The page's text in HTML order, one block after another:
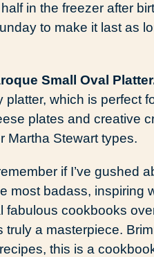
in the freezer after
to make it last as
Small Oval
platter, which is perfect
plates and creative
Martha Stewart types.
if I’ve gushed
most badass, inspiring
fabulous cookbooks
a masterpiece.
recipes, this is a